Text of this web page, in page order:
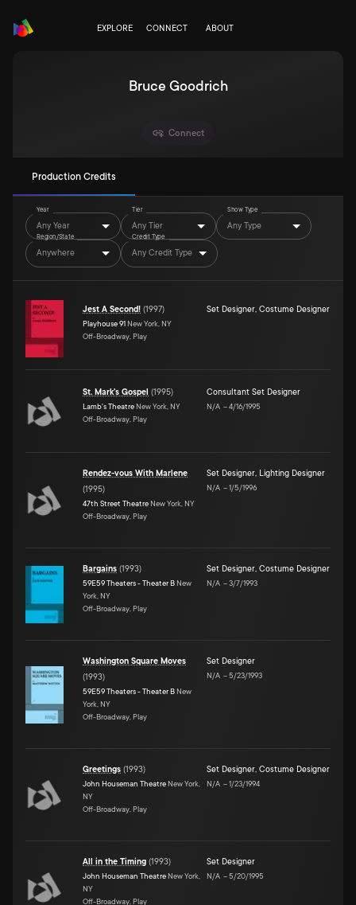
EXPLORE CONNECT ABOUT
Bruce Goodrich
Connect
Production Credits
Year
Any Year
Tier
Any Tier
Show Type
Any Type
Region/State
Anywhere
Credit Type
Any Credit Type
Jest A Second! (1997)
Playhouse 91 New York, NY
Off-Broadway, Play
Set Designer, Costume Designer
St. Mark's Gospel (1995)
Lamb's Theatre New York, NY
Off-Broadway, Play
Consultant Set Designer
N/A –4/16/1995
Rendez-vous With Marlene
(1995)
47th Street Theatre New York, NY
Off-Broadway, Play
Set Designer, Lighting Designer
N/A –1/5/1996
Bargains (1993)
59E59 Theaters - Theater B New
York, NY
Off-Broadway, Play
Set Designer, Costume Designer
N/A –3/7/1993
Washington Square Moves
(1993)
59E59 Theaters - Theater B New
York, NY
Off-Broadway, Play
Set Designer
N/A –5/23/1993
Greetings (1993)
John Houseman Theatre New York,
NY
Off-Broadway, Play
Set Designer, Costume Designer
N/A –1/23/1994
All in the Timing (1993)
John Houseman Theatre New York,
NY
Off-Broadway, Play
Set Designer
N/A –5/20/1995